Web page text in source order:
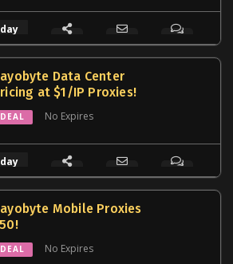
Data Center
at $1/IP Proxies!
DEAL No Expires
Mobile Proxies
DEAL No Expires